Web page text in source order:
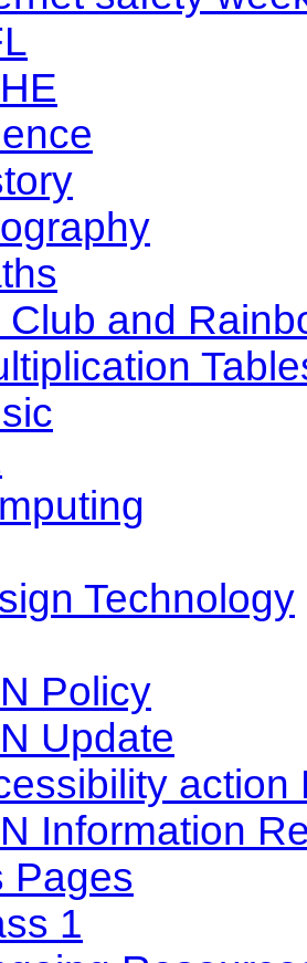
Club and
Technology
Policy
Update
action
Information
Pages
1